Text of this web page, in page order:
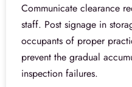
Communicate clearance
staff. Post signage in
occupants of proper
prevent the gradual
inspection failures.